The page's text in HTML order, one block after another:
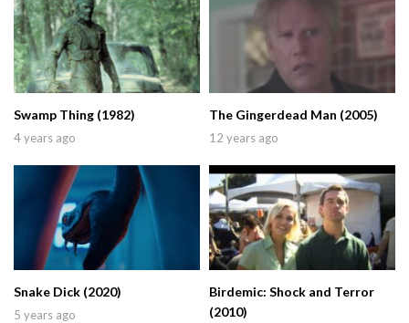
Swamp Thing (1982)
4 years ago
The Gingerdead Man (2005)
12 years ago
Snake Dick (2020)
5 years ago
Birdemic: Shock and Terror
(2010)